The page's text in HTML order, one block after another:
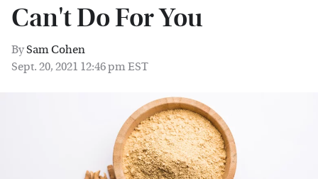
Can't Do For You
BySam Cohen
Sept. 20, 2021 12:46 pm EST